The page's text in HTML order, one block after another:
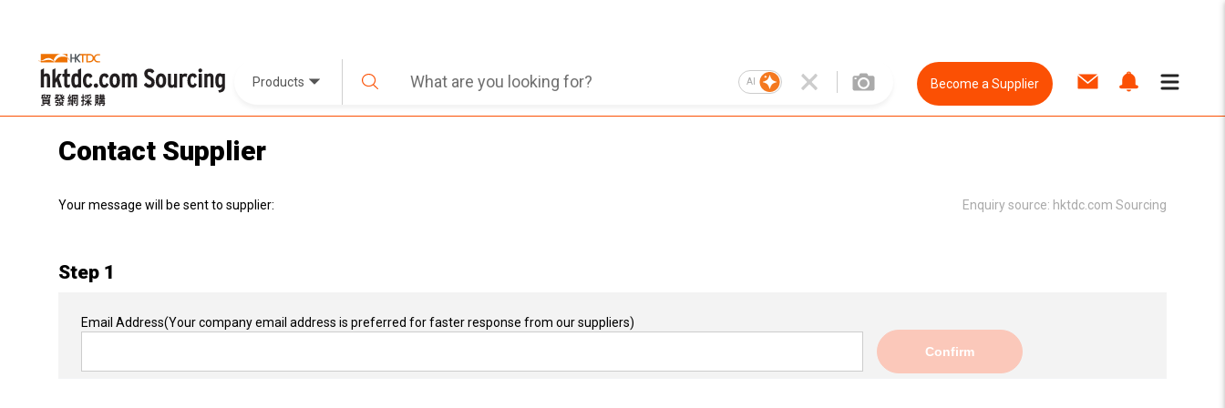
Products AI Become a Supplier
Contact Supplier
Your message will be sent to supplier: Enquiry source: hktdc.com Sourcing
Step 1
Email Address(Your company email address is preferred for faster response from our suppliers)
Confirm